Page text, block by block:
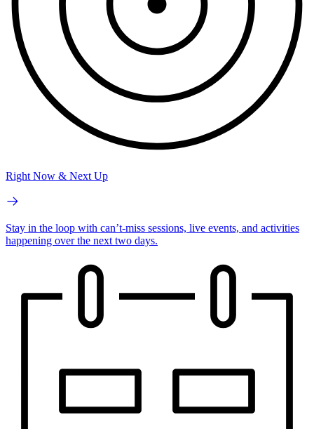
Right Now & Next Up
Stay in the loop with can’t-miss sessions, live events, and activities
happening over the next two days.